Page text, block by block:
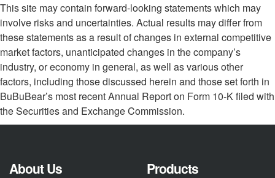
This site may contain forward-looking statements which may
involve risks and uncertainties. Actual results may differ from
these statements as a result of changes in external competitive
market factors, unanticipated changes in the company’s
industry, or economy in general, as well as various other
factors, including those discussed herein and those set forth in
BuBuBear’s most recent Annual Report on Form 10-K filed with
the Securities and Exchange Commission.
About Us Products